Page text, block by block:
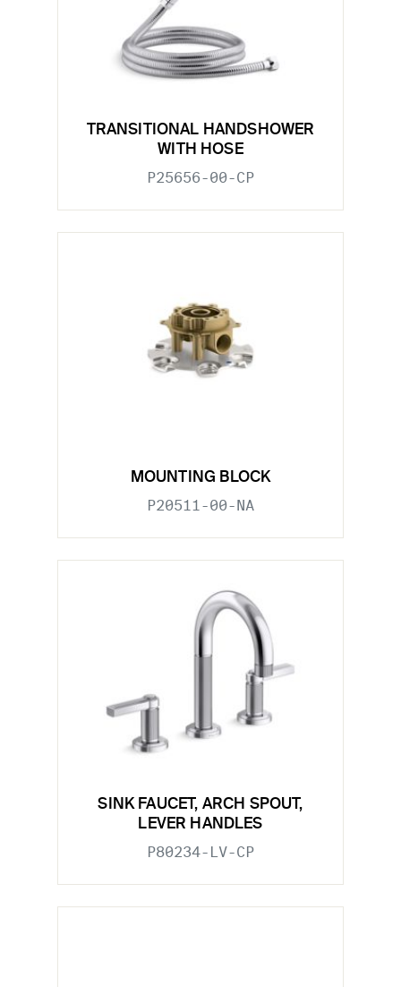
TRANSITIONAL HANDSHOWER
WITH HOSE
P25656-00-CP
MOUNTING BLOCK
P20511-00-NA
SINK FAUCET, ARCH SPOUT,
LEVER HANDLES
P80234-LV-CP